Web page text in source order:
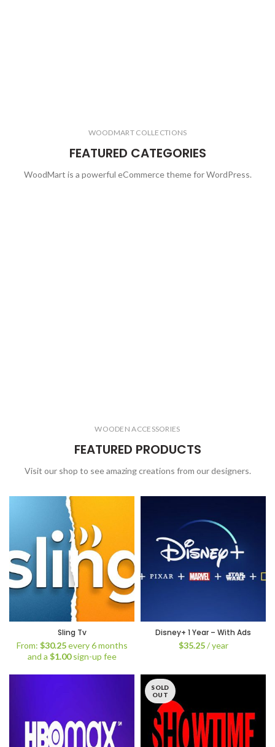
WOODMART COLLECTIONS
FEATURED CATEGORIES
WoodMart is a powerful eCommerce theme for WordPress.
WOODEN ACCESSORIES
FEATURED PRODUCTS
Visit our shop to see amazing creations from our designers.
Sling Tv
From: $30.25 every 6 months
and a $1.00sign-up fee
Disney+ 1 Year – With Ads
$35.25 / year
SOLD
OUT